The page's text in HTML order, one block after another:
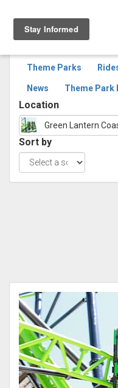
Theme Parks
News Theme Park
Location
Green Lantern
Sort by